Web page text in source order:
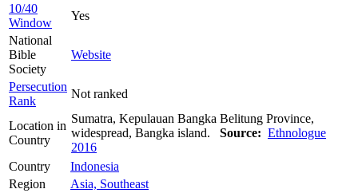
10/40
Window
Yes
National
Bible
Society
Website
Persecution
Rank
Not ranked
Location in
Country
Sumatra, Kepulauan Bangka Belitung Province,
widespread, Bangka island. Source: Ethnologue
2016
Country
Indonesia
Region
Asia, Southeast